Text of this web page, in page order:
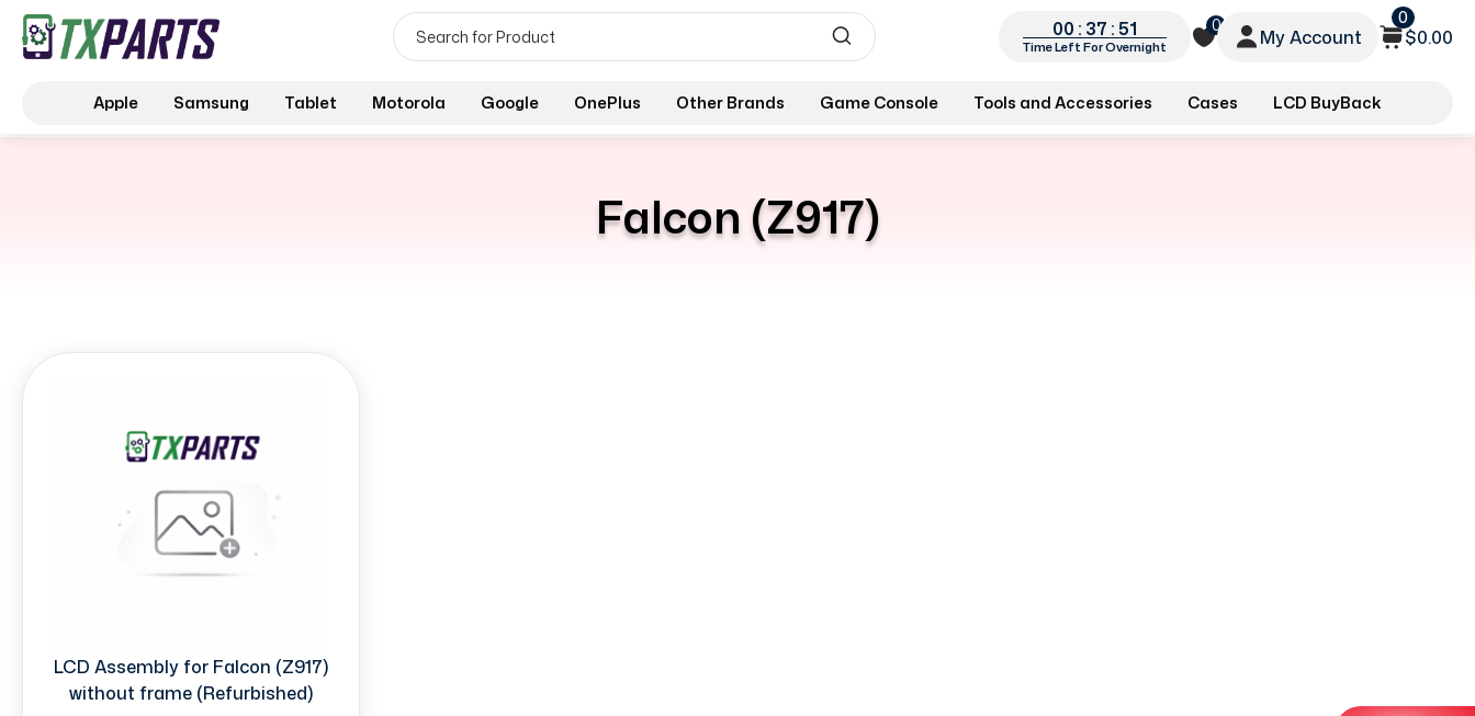
00 : 37 : 51
Time Left For Overnight
0
My Account
0
$0.00
Apple Samsung Tablet Motorola Google OnePlus Other Brands Game Console Tools and Accessories Cases LCD BuyBack
Falcon (Z917)
LCD Assembly for Falcon (Z917)
without frame (Refurbished)